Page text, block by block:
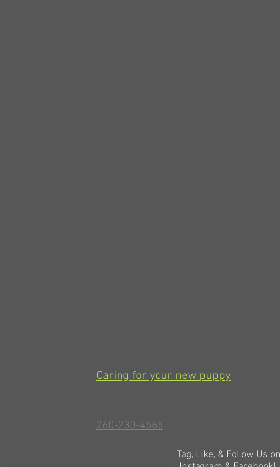
Caring for your new puppy
260-230-4565
Tag, Like, & Follow Us on